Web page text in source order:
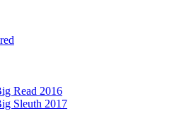
Read 2016
Sleuth 2017